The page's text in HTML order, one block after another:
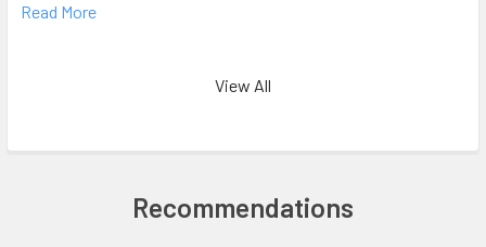
Read More
View All
Recommendations